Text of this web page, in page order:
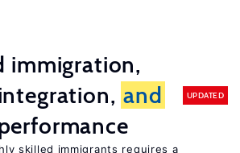
immigration,
and
UPDATED
skilled immigrants requires a